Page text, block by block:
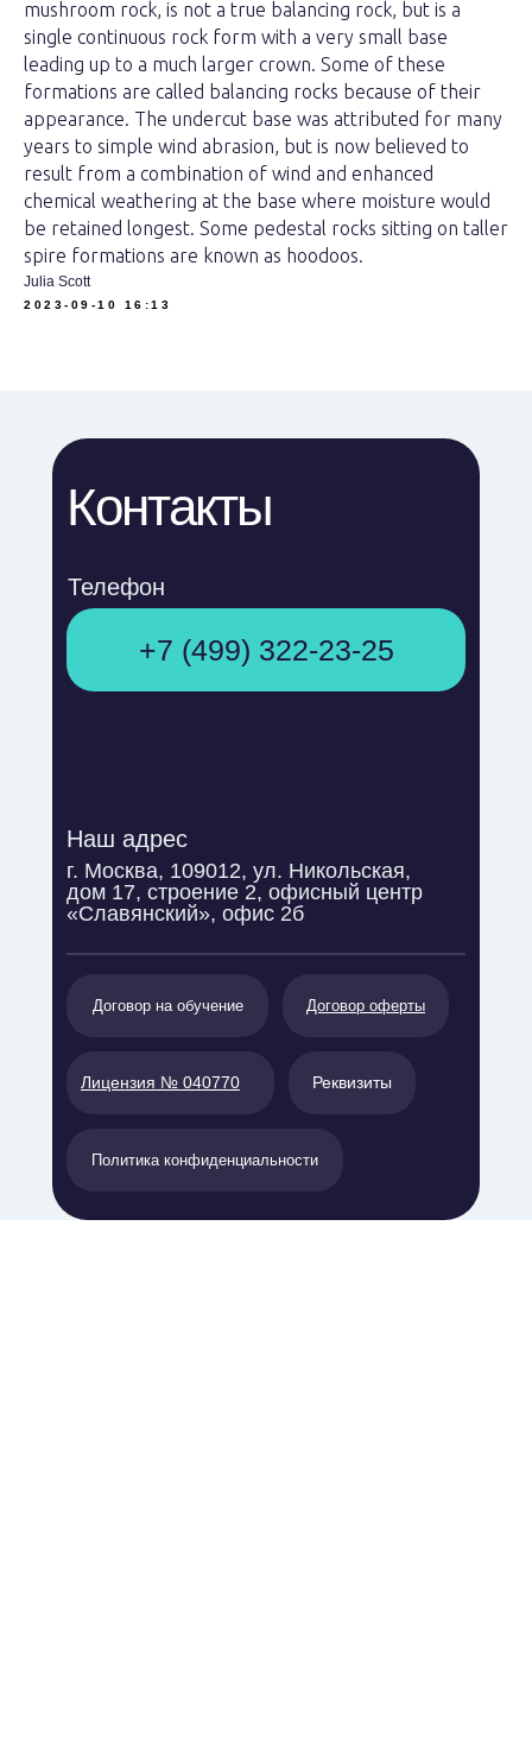
mushroom rock, is not a true balancing rock, but is a
single continuous rock form with a very small base
leading up to a much larger crown. Some of these
formations are called balancing rocks because of their
appearance. The undercut base was attributed for many
years to simple wind abrasion, but is now believed to
result from a combination of wind and enhanced
chemical weathering at the base where moisture would
be retained longest. Some pedestal rocks sitting on taller
spire formations are known as hoodoos.
Julia Scott
2023-09-10 16:13
Наш адрес
+7 (499) 322-23-25
Контакты
Политика конфиденциальности
Договор оферты
Договор на обучение
Телефон
Реквизиты
Лицензия № 040770
г. Москва, 109012, ул. Никольская,
дом 17, строение 2, офисный центр
«Славянский», офис 2б